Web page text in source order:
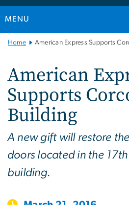
MENU
Main
Home American Express Supports
American
Supports
Building
A new gift will restore
doors located in the
building.